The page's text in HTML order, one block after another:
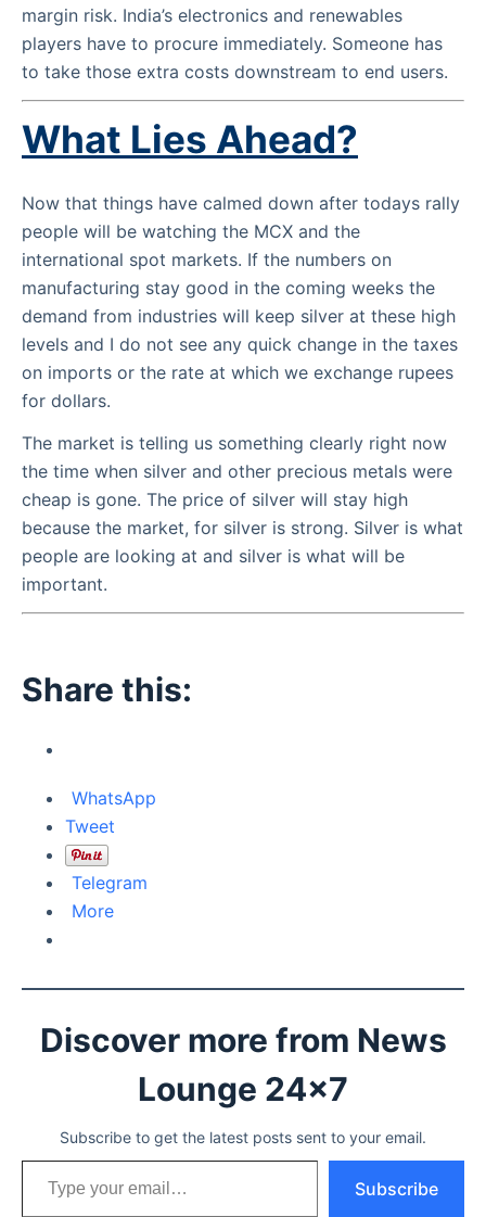
margin risk. India’s electronics and renewables
players have to procure immediately. Someone has
to take those extra costs downstream to end users.
What Lies Ahead?
Now that things have calmed down after todays rally
people will be watching the MCX and the
international spot markets. If the numbers on
manufacturing stay good in the coming weeks the
demand from industries will keep silver at these high
levels and I do not see any quick change in the taxes
on imports or the rate at which we exchange rupees
for dollars.
The market is telling us something clearly right now
the time when silver and other precious metals were
cheap is gone. The price of silver will stay high
because the market, for silver is strong. Silver is what
people are looking at and silver is what will be
important.
Share this:
WhatsApp
Tweet
Telegram
More
Discover more from News
Lounge 24x7
Subscribe to get the latest posts sent to your email.
Type your email…
Subscribe